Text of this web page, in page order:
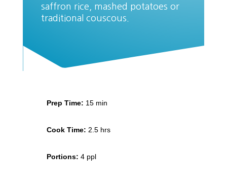
saffron rice, mashed potatoes or
traditional couscous.
Prep Time: 15 min
Cook Time: 2.5 hrs
Portions: 4 ppl